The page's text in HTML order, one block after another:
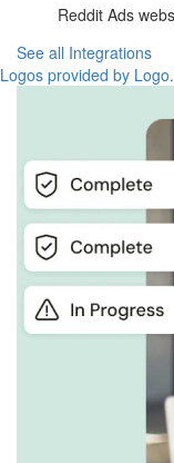
Reddit Ads
See all Integrations
Logos provided by